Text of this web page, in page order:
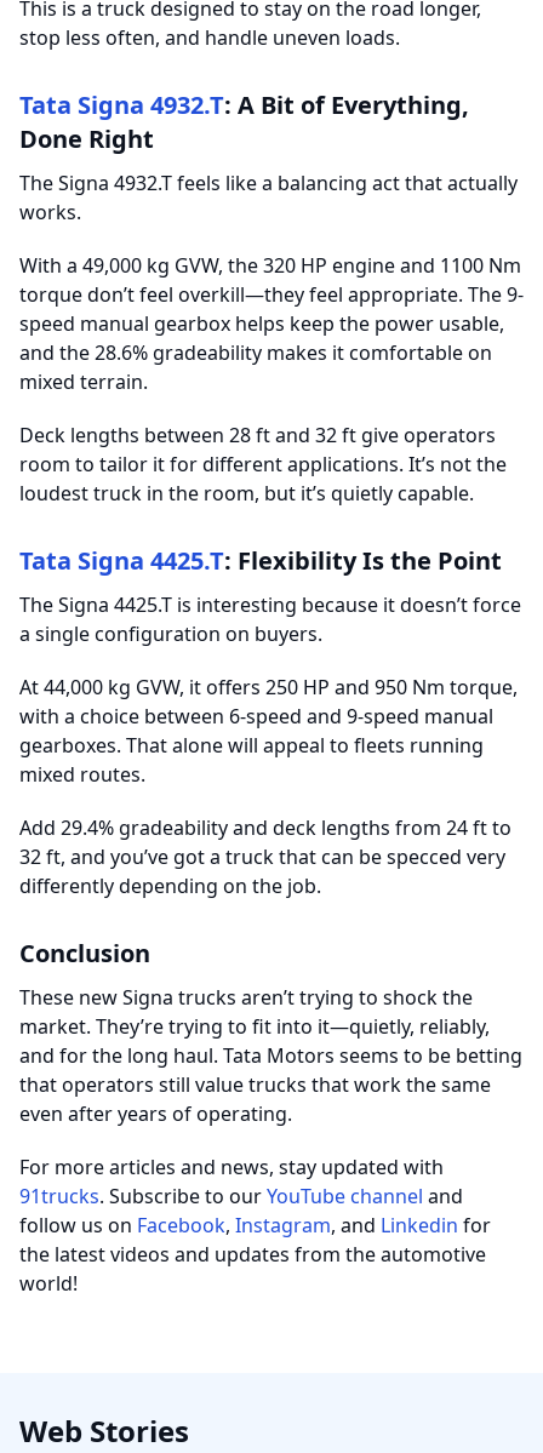
This is a truck designed to stay on the road longer,
stop less often, and handle uneven loads.
Tata Signa 4932.T: A Bit of Everything,
Done Right
The Signa 4932.T feels like a balancing act that actually
works.
With a 49,000 kg GVW, the 320 HP engine and 1100 Nm
torque don’t feel overkill—they feel appropriate. The 9-
speed manual gearbox helps keep the power usable,
and the 28.6% gradeability makes it comfortable on
mixed terrain.
Deck lengths between 28 ft and 32 ft give operators
room to tailor it for different applications. It’s not the
loudest truck in the room, but it’s quietly capable.
Tata Signa 4425.T: Flexibility Is the Point
The Signa 4425.T is interesting because it doesn’t force
a single configuration on buyers.
At 44,000 kg GVW, it offers 250 HP and 950 Nm torque,
with a choice between 6-speed and 9-speed manual
gearboxes. That alone will appeal to fleets running
mixed routes.
Add 29.4% gradeability and deck lengths from 24 ft to
32 ft, and you’ve got a truck that can be specced very
differently depending on the job.
Conclusion
These new Signa trucks aren’t trying to shock the
market. They’re trying to fit into it—quietly, reliably,
and for the long haul. Tata Motors seems to be betting
that operators still value trucks that work the same
even after years of operating.
For more articles and news, stay updated with
91trucks. Subscribe to ourYouTube channel and
follow us on Facebook, Instagram, and Linkedin for
the latest videos and updates from the automotive
world!
Web Stories